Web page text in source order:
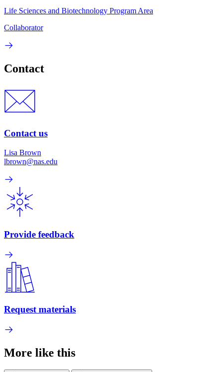
Life Sciences and Biotechnology Program Area
Collaborator
Contact
Contact us
Lisa Brown
lbrown@nas.edu
Provide feedback
Request materials
More like this